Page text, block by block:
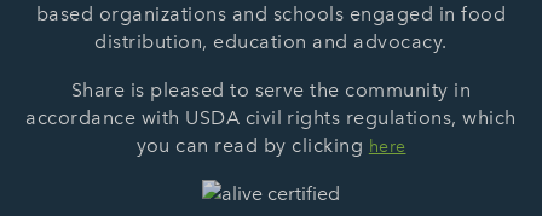
based organizations and schools engaged in food
distribution, education and advocacy.
Share is pleased to serve the community in
accordance with USDA civil rights regulations, which
you can read by clicking here